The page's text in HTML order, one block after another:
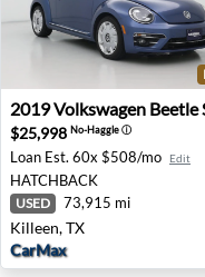
2019 Volkswagen
2019Volkswagen Beetle
$25,998 No-Haggleⓘ
Loan Est. 60x $508/mo Edit
HATCHBACK
USED 73,915 mi
Killeen, TX
CarMax